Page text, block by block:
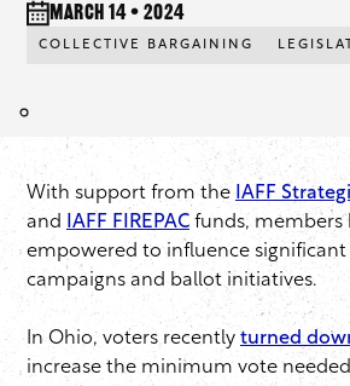
March 14 • 2024
COLLECTIVE BARGAINING
With support from the IAFF
and
IAFF FIREPAC funds, members
empowered to influence
campaigns and ballot initiatives.
In Ohio, voters recently turned
increase the minimum vote